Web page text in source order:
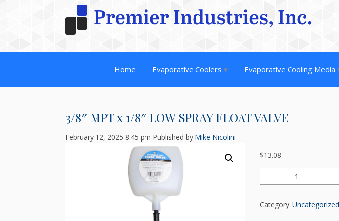
Home Evaporative Coolers Evaporative Cooling Media
3/8″ MPT x 1/8″ LOW SPRAY FLOAT VALVE
February 12, 2025 8:45 pm Published by Mike Nicolini
$13.08
MPT
1/8"
Category:Uncategorized